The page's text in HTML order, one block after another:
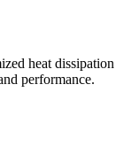
heat dissipation
performance.